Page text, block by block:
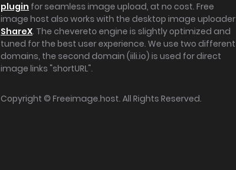
plugin for seamless image upload, at no cost. Free
image host also works with the desktop image uploader
ShareX. The chevereto engine is slightly optimized and
tuned for the best user experience. We use two different
domains, the second domain (iili.io) is used for direct
image links "shortURL".
Copyright © Freeimage.host. All Rights Reserved.